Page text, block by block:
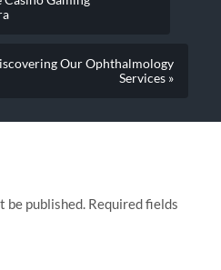
Our Ophthalmology
Services »
be published. Required fields